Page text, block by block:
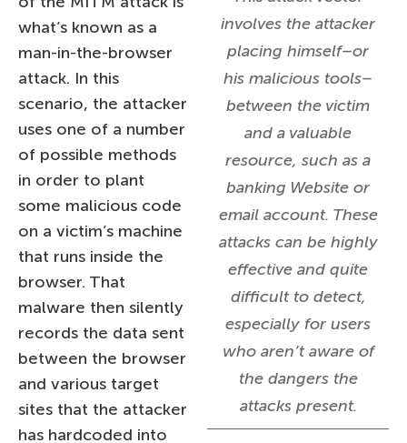
involves the attacker
placing himself–or
his malicious tools–
between the victim
and a valuable
resource, such as a
banking Website or
email account. These
attacks can be highly
effective and quite
difficult to detect,
especially for users
who aren’t aware of
the dangers the
attacks present.
what’s known as a
man-in-the-browser
attack. In this
scenario, the attacker
uses one of a number
of possible methods
in order to plant
some malicious code
on a victim’s machine
that runs inside the
browser. That
malware then silently
records the data sent
between the browser
and various target
sites that the attacker
has hardcoded into